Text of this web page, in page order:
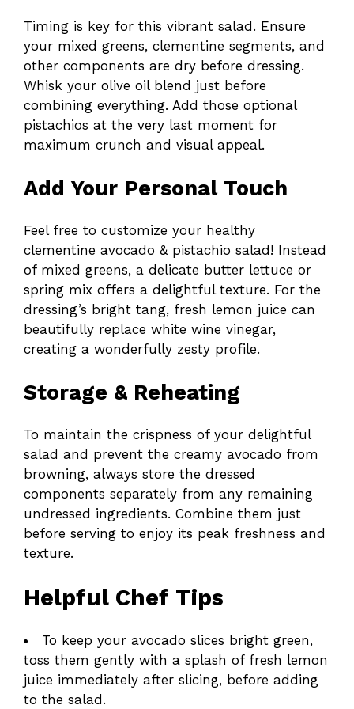
Timing is key for this vibrant salad. Ensure
your mixed greens, clementine segments, and
other components are dry before dressing.
Whisk your olive oil blend just before
combining everything. Add those optional
pistachios at the very last moment for
maximum crunch and visual appeal.
Add Your Personal Touch
Feel free to customize your healthy
clementine avocado & pistachio salad! Instead
of mixed greens, a delicate butter lettuce or
spring mix offers a delightful texture. For the
dressing’s bright tang, fresh lemon juice can
beautifully replace white wine vinegar,
creating a wonderfully zesty profile.
Storage & Reheating
To maintain the crispness of your delightful
salad and prevent the creamy avocado from
browning, always store the dressed
components separately from any remaining
undressed ingredients. Combine them just
before serving to enjoy its peak freshness and
texture.
Helpful Chef Tips
To keep your avocado slices bright green,
toss them gently with a splash of fresh lemon
juice immediately after slicing, before adding
to the salad.